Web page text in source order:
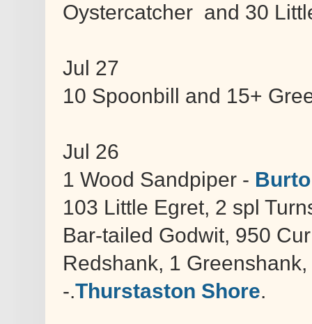
Oystercatcher and 30
Jul 27
10 Spoonbill and 15+
Jul 26
1 Wood Sandpiper -
103 Little Egret, 2 spl
Bar-tailed Godwit, 950
Redshank, 1
-.Thurstaston Shore.